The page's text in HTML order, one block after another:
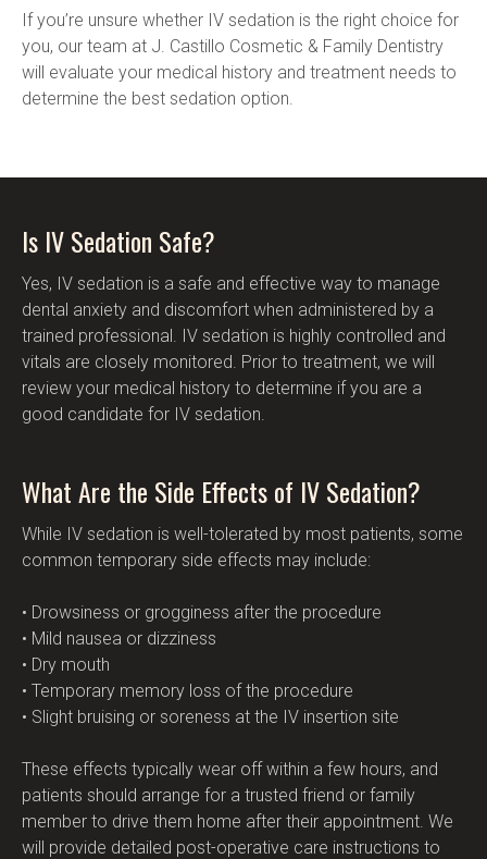
If you’re unsure whether IV sedation is the right choice for
you, our team at J. Castillo Cosmetic & Family Dentistry
will evaluate your medical history and treatment needs to
determine the best sedation option.
Is IV Sedation Safe?
Yes, IV sedation is a safe and effective way to manage
dental anxiety and discomfort when administered by a
trained professional. IV sedation is highly controlled and
vitals are closely monitored. Prior to treatment, we will
review your medical history to determine if you are a
good candidate for IV sedation.
What Are the Side Effects of IV Sedation?
While IV sedation is well-tolerated by most patients, some
common temporary side effects may include:
• Drowsiness or grogginess after the procedure
• Mild nausea or dizziness
• Dry mouth
• Temporary memory loss of the procedure
• Slight bruising or soreness at the IV insertion site
These effects typically wear off within a few hours, and
patients should arrange for a trusted friend or family
member to drive them home after their appointment. We
will provide detailed post-operative care instructions to